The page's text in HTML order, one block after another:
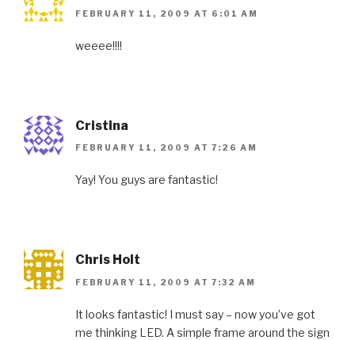
FEBRUARY 11, 2009 AT 6:01 AM
weeee!!!!
Cristina
FEBRUARY 11, 2009 AT 7:26 AM
Yay! You guys are fantastic!
Chris Holt
FEBRUARY 11, 2009 AT 7:32 AM
It looks fantastic! I must say – now you’ve got
me thinking LED. A simple frame around the sign